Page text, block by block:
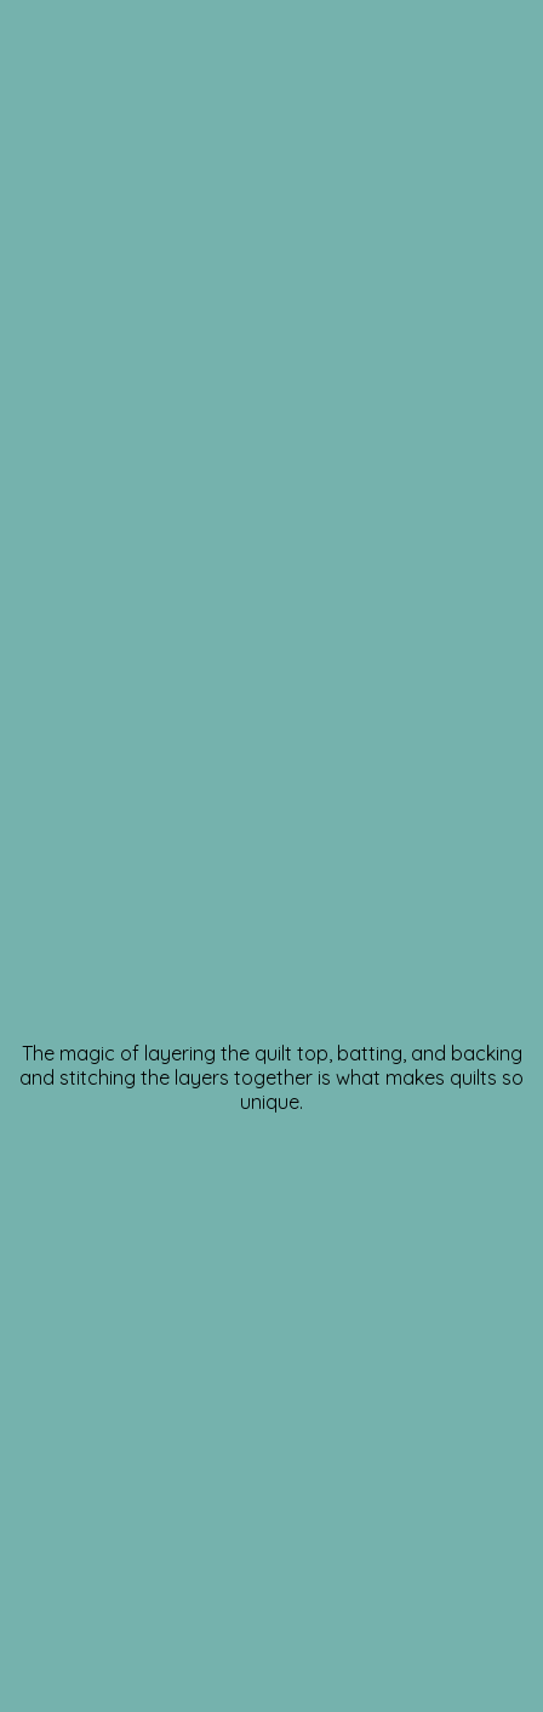
The magic of layering the quilt top, batting, and backing
and stitching the layers together is what makes quilts so
unique.